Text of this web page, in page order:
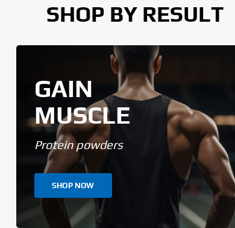
SHOP BY RESULT
GAIN
MUSCLE
Protein powders
SHOP NOW